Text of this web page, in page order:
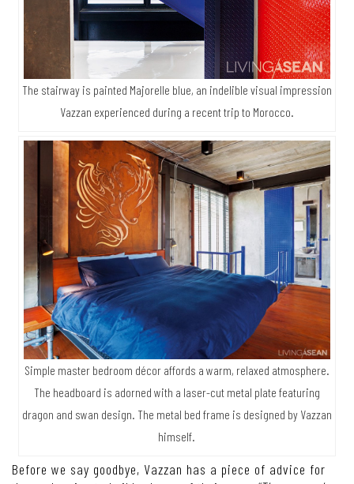
The stairway is painted Majorelle blue, an indelible visual impression
Vazzan experienced during a recent trip to Morocco.
Simple master bedroom décor affords a warm, relaxed atmosphere.
The headboard is adorned with a laser-cut metal plate featuring
dragon and swan design. The metal bed frame is designed by Vazzan
himself.
Before we say goodbye, Vazzan has a piece of advice for